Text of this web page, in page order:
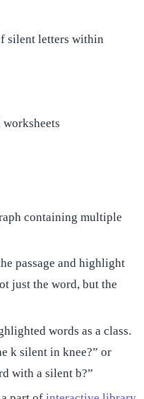
silent letters within
worksheets
containing multiple
passage and highlight
just the word, but the
words as a class.
k silent in knee?” or
with a silent b?”